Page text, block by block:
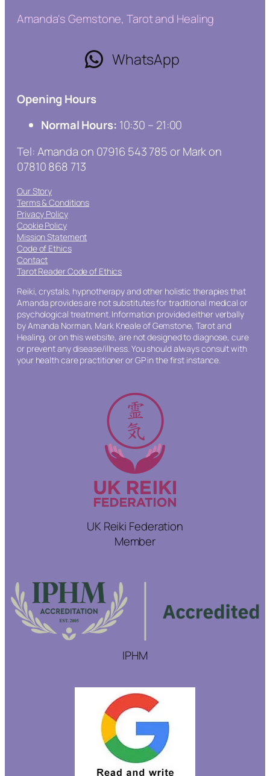
Amanda's Gemstone, Tarot and Healing
WhatsApp
Opening Hours
Normal Hours: 10:30 – 21:00
Tel: Amanda on 07916 543 785 or Mark on
07810 868 713
Our Story
Terms & Conditions
Privacy Policy
Cookie Policy
Mission Statement
Code of Ethics
Contact
Tarot Reader Code of Ethics
Reiki, crystals, hypnotherapy and other holistic therapies that
Amanda provides are not substitutes for traditional medical or
psychological treatment. Information provided either verbally
by Amanda Norman, Mark Kneale of Gemstone, Tarot and
Healing, or on this website, are not designed to diagnose, cure
or prevent any disease/illness. You should always consult with
your health care practitioner or GP in the first instance.
UK Reiki Federation
Member
IPHM